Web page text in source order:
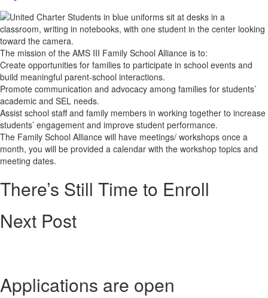
The mission of the AMS III Family School Alliance is to:
Create opportunities for families to participate in school events and
build meaningful parent-school interactions.
Promote communication and advocacy among families for students’
academic and SEL needs.
Assist school staff and family members in working together to increase
students’ engagement and improve student performance.
The Family School Alliance will have meetings/ workshops once a
month, you will be provided a calendar with the workshop topics and
meeting dates.
There’s Still Time to Enroll
Next Post
Applications are open